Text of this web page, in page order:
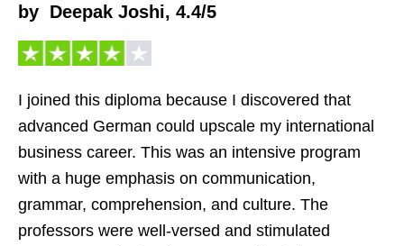
by Deepak Joshi, 4.4/5
I joined this diploma because I discovered that
advanced German could upscale my international
business career. This was an intensive program
with a huge emphasis on communication,
grammar, comprehension, and culture. The
professors were well-versed and stimulated